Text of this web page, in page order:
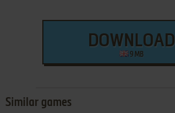
DOWNLOAD
9 MB
Similar games